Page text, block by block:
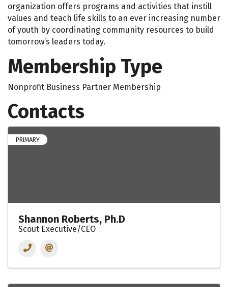
organization offers programs and activities that instill
values and teach life skills to an ever increasing number
of youth by coordinating community resources to build
tomorrow’s leaders today.
Membership Type
Nonprofit Business Partner Membership
Contacts
PRIMARY
Shannon Roberts, Ph.D
Scout Executive/CEO